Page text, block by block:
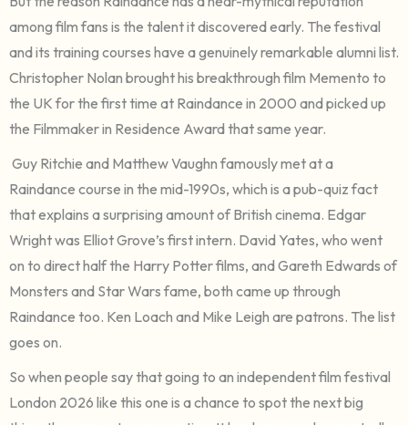
among film fans is the talent it discovered early. The festival
and its training courses have a genuinely remarkable alumni list.
Christopher Nolan brought his breakthrough film Memento to
the UK for the first time at Raindance in 2000 and picked up
the Filmmaker in Residence Award that same year.
Guy Ritchie and Matthew Vaughn famously met at a
Raindance course in the mid-1990s, which is a pub-quiz fact
that explains a surprising amount of British cinema. Edgar
Wright was Elliot Grove’s first intern. David Yates, who went
on to direct half the Harry Potter films, and Gareth Edwards of
Monsters and Star Wars fame, both came up through
Raindance too. Ken Loach and Mike Leigh are patrons. The list
goes on.
So when people say that going to an independent film festival
London 2026 like this one is a chance to spot the next big